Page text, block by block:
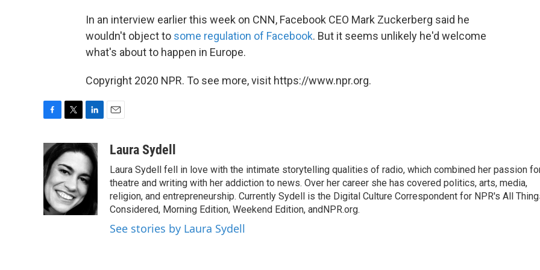
In an interview earlier this week on CNN, Facebook CEO Mark Zuckerberg said he
wouldn't object to some regulation of Facebook. But it seems unlikely he'd welcome
what's about to happen in Europe.
Copyright 2020 NPR. To see more, visit https://www.npr.org.
c
e
b
o
o
k
i
t
t
e
r
n
k
e
d
I
aLaura Sydell
Laura Sydell fell in love with the intimate storytelling qualities of radio, which combined her passion
theatre and writing with her addiction to news. Over her career she has covered politics, arts, media,
religion, and entrepreneurship. Currently Sydell is the Digital Culture Correspondent for NPR's All
Considered, Morning Edition, Weekend Edition, andNPR.org.
See stories by Laura Sydell